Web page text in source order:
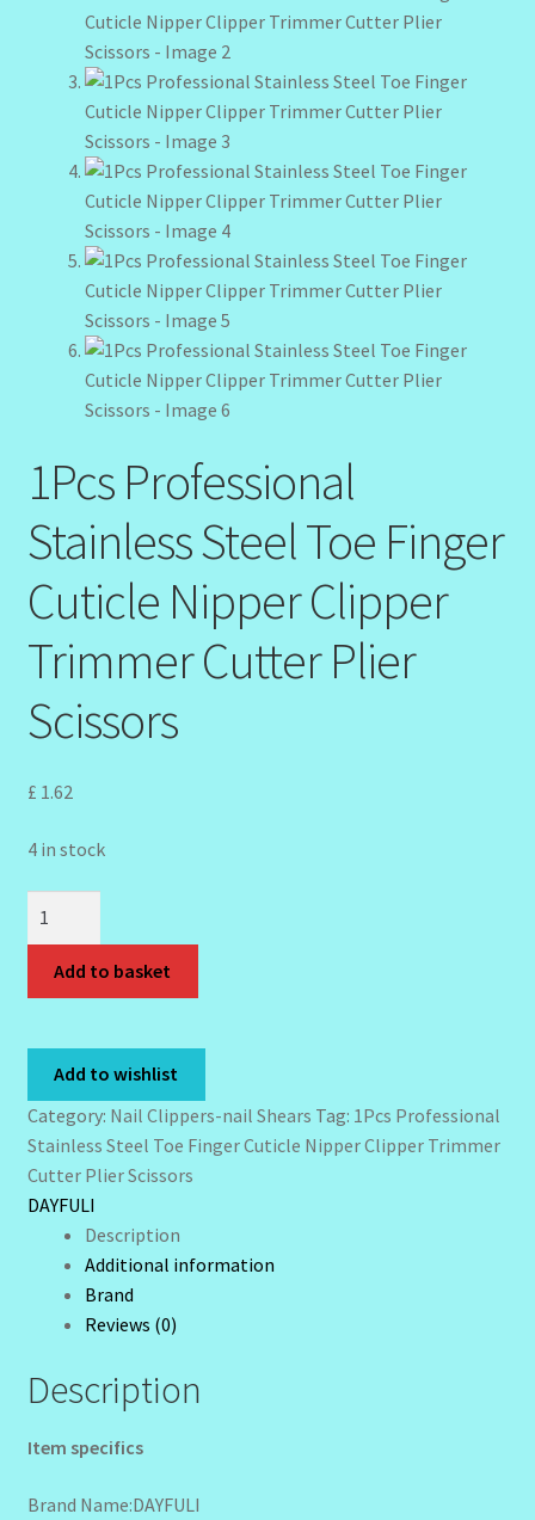
Kitchen Cosmetics-Recipes
Login/Logout
Member Directory
My account
My Profile
New Products – Skin Essentials
Order Confirmation
Order Failed
Reset Password
Santum Raphael Spa Organics
Shop
Special Offer
Wholesale-Coming Soon
1Pcs Professional
Stainless Steel Toe Finger
Cuticle Nipper Clipper
Trimmer Cutter Plier
Scissors
£ 1.62
4 in stock
Stainless
Steel
Finger
Cuticle
Nipper
Clipper
Trimmer
Cutter
Plier
Scissors
quantity
Add to basket
Add to wishlist
Category: Nail Clippers-nail Shears Tag: 1Pcs Professional
Stainless Steel Toe Finger Cuticle Nipper Clipper Trimmer
Cutter Plier Scissors
DAYFULI
Description
Additional information
Brand
Reviews (0)
Description
Item specifics
Brand Name:DAYFULI